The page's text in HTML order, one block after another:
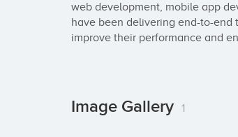
web development, mobile app
have been delivering end-to-
improve their performance and
Image Gallery 1